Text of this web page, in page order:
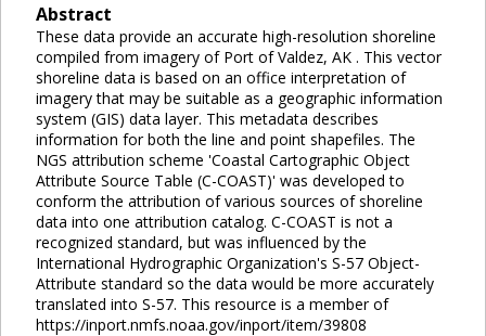
Abstract
These data provide an accurate high-resolution shoreline
compiled from imagery of Port of Valdez, AK . This vector
shoreline data is based on an office interpretation of
imagery that may be suitable as a geographic information
system (GIS) data layer. This metadata describes
information for both the line and point shapefiles. The
NGS attribution scheme 'Coastal Cartographic Object
Attribute Source Table (C-COAST)' was developed to
conform the attribution of various sources of shoreline
data into one attribution catalog. C-COAST is not a
recognized standard, but was influenced by the
International Hydrographic Organization's S-57 Object-
Attribute standard so the data would be more accurately
translated into S-57. This resource is a member of
https://inport.nmfs.noaa.gov/inport/item/39808